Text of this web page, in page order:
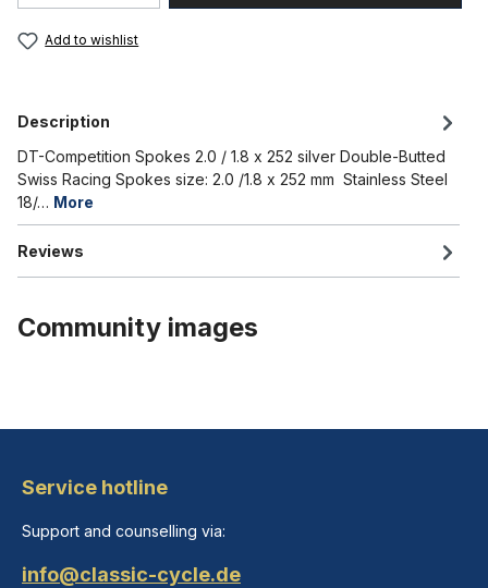
Add to wishlist
Description
DT-Competition Spokes 2.0 / 1.8 x 252 silver Double-Butted
Swiss Racing Spokes size: 2.0 /1.8 x 252 mm Stainless Steel
18/… More
Reviews
Community images
Service hotline
Support and counselling via:
info@classic-cycle.de